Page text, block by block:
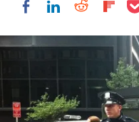
Share onShare on
Share